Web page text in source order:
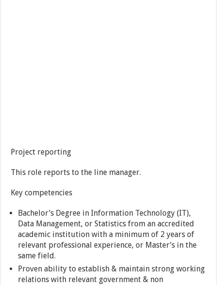
Project reporting
This role reports to the line manager.
Key competencies
Bachelor’s Degree in Information Technology (IT),
Data Management, or Statistics from an accredited
academic institution with a minimum of 2 years of
relevant professional experience, or Master’s in the
same field.
Proven ability to establish & maintain strong working
relations with relevant government & non